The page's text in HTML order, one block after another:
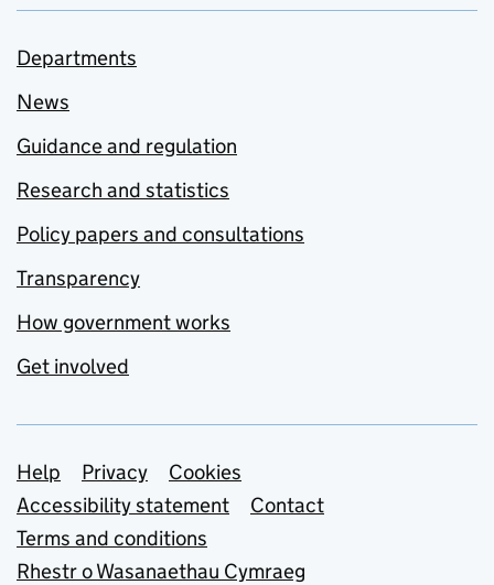
Departments
News
Guidance and regulation
Research and statistics
Policy papers and consultations
Transparency
How government works
Get involved
Support links
Help Privacy
Cookies
Accessibility statement
Contact
Terms and conditions
Rhestr o Wasanaethau Cymraeg